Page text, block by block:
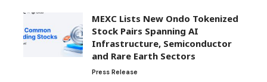
MEXC Lists New Ondo Tokenized
Stock Pairs Spanning AI
Infrastructure, Semiconductor
and Rare Earth Sectors
Press Release